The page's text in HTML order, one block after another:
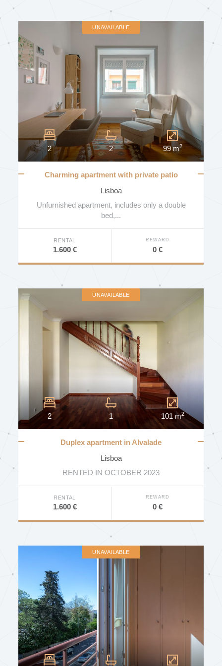
BALCONIES
NUMBER OF BALCONIES
GARAGE
DEVELOPMENT
Other Characteristics
Concierge
Door Intercom
Door Video Intercom
Video Surveillance
Outdoor Pool
SPA
Tennis Court
Communal Garden
Near Public Transport
Near School
Near University
UNAVAILABLE
2 2 99 m2
Charming apartment with private patio
Lisboa
Unfurnished apartment, includes only a double
bed,...
RENTAL
1.600 €
REWARD
0 €
UNAVAILABLE
2 1 101 m2
Duplex apartment in Alvalade
Lisboa
RENTED IN OCTOBER 2023
RENTAL
1.600 €
REWARD
0 €
UNAVAILABLE